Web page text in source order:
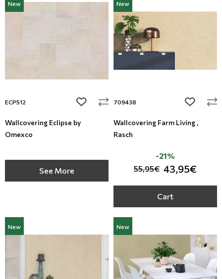
New
ECP512 add to wishlist
Wallcovering Eclipse by
Omexco
See More
New
709438 add to
Wallcovering Farm Living ,
Rasch
55,95€ 43,95€
-21%
Cart
New New